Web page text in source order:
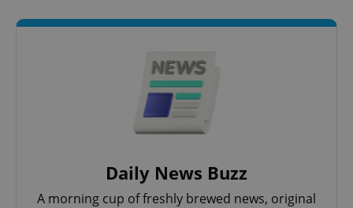
Daily News Buzz
A morning cup of freshly brewed news, original